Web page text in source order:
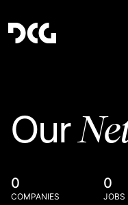
Our
0
COMPANIES
0
JOBS